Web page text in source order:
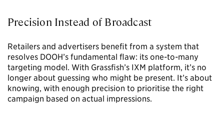
Precision Instead of Broadcast
Retailers and advertisers benefit from a system that
resolves DOOH’s fundamental flaw: its one-to-many
targeting model. With Grassfish’s IXM platform, it’s no
longer about guessing who might be present. It’s about
knowing, with enough precision to prioritise the right
campaign based on actual impressions.